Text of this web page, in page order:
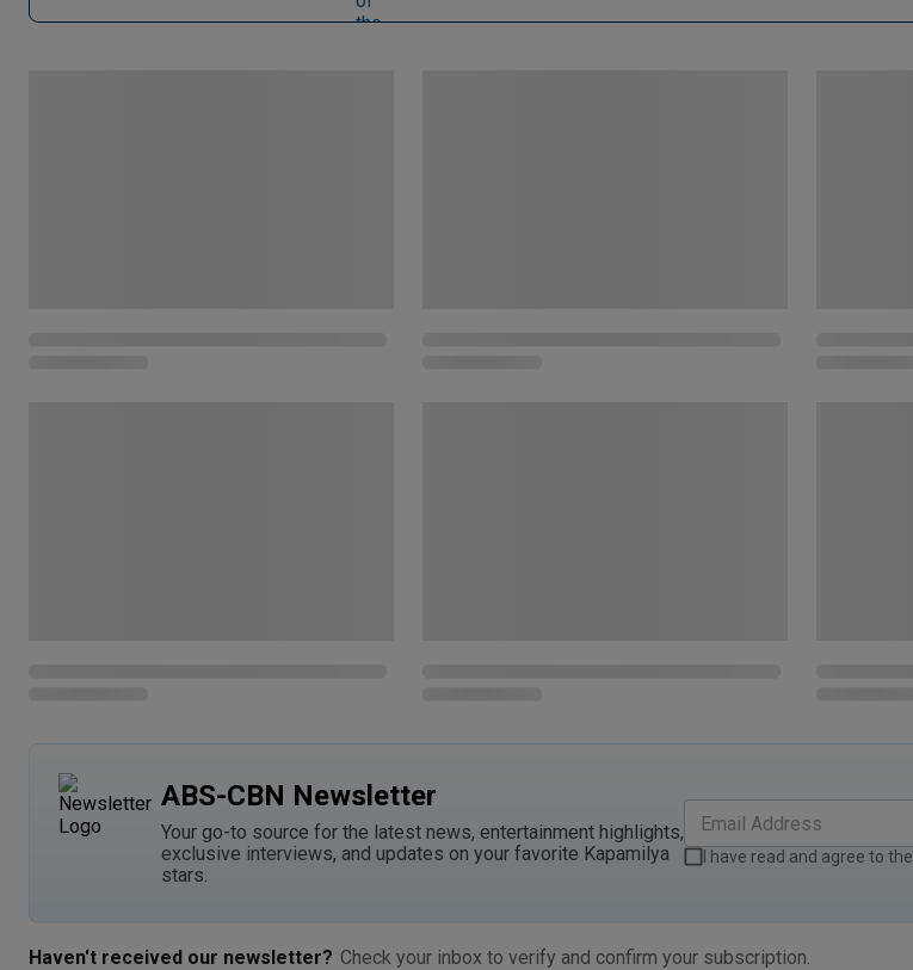
ABS-CBN Newsletter
Your go-to source for the latest news, entertainment highlights,
exclusive interviews, and updates on your favorite Kapamilya
stars.
I have read and agree to the
Haven't received our newsletter? Check your inbox to verify and confirm your subscription.